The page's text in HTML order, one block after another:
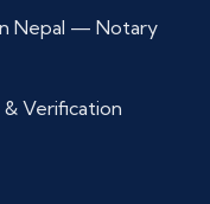
Nepal — Notary
Verification